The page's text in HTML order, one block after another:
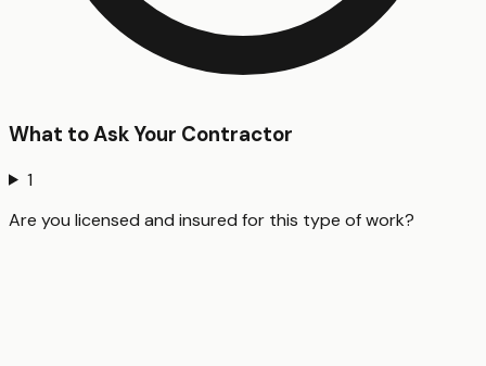
What to Ask Your Contractor
1
Are you licensed and insured for this type of work?